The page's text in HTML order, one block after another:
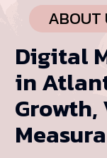
ABOUT
Digital
in